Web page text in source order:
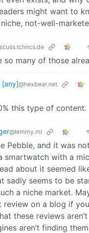
might want to
not-well-
so many of those
[any]@hexbear.net
this type of content.
@lemmy.ml
Pebble, and it was
smartwatch with a
about it seemed
sadly seems to be
a niche market.
on a blog if
these reviews
aren’t finding